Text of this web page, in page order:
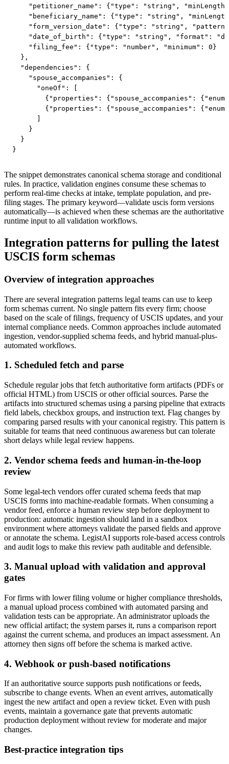
"petitioner_name": {"type": "string",
"beneficiary_name": {"type": "string",
"form_version_date": {"type": "string",
"date_of_birth": {"type": "string", "format":
    "filing_fee": {"type": "number", "minimum": 0}
  },
  "dependencies": {
    "spouse_accompanies": {
      "oneOf": [
{"properties": {"spouse_accompanies":
{"properties": {"spouse_accompanies":
    }
  }
}
The snippet demonstrates canonical schema storage and conditional
rules. In practice, validation engines consume these schemas to
perform real-time checks at intake, template population, and pre-
filing stages. The primary keyword—validate uscis form versions
automatically—is achieved when these schemas are the authoritative
runtime input to all validation workflows.
Integration patterns for pulling the latest
USCIS form schemas
Overview of integration approaches
There are several integration patterns legal teams can use to keep
form schemas current. No single pattern fits every firm; choose
based on the scale of filings, frequency of USCIS updates, and your
internal compliance needs. Common approaches include automated
ingestion, vendor-supplied schema feeds, and hybrid manual-plus-
automated workflows.
1. Scheduled fetch and parse
Schedule regular jobs that fetch authoritative form artifacts (PDFs or
official HTML) from USCIS or other official sources. Parse the
artifacts into structured schemas using a parsing pipeline that extracts
field labels, checkbox groups, and instruction text. Flag changes by
comparing parsed results with your canonical registry. This pattern is
suitable for teams that need continuous awareness but can tolerate
short delays while legal review happens.
2. Vendor schema feeds and human-in-the-loop
review
Some legal-tech vendors offer curated schema feeds that map
USCIS forms into machine-readable formats. When consuming a
vendor feed, enforce a human review step before deployment to
production: automatic ingestion should land in a sandbox
environment where attorneys validate the parsed fields and approve
or annotate the schema. LegistAI supports role-based access controls
and audit logs to make this review path auditable and defensible.
3. Manual upload with validation and approval
gates
For firms with lower filing volume or higher compliance thresholds,
a manual upload process combined with automated parsing and
validation tests can be appropriate. An administrator uploads the
new official artifact; the system parses it, runs a comparison report
against the current schema, and produces an impact assessment. An
attorney then signs off before the schema is marked active.
4. Webhook or push-based notifications
If an authoritative source supports push notifications or feeds,
subscribe to change events. When an event arrives, automatically
ingest the new artifact and open a review ticket. Even with push
events, maintain a governance gate that prevents automatic
production deployment without review for moderate and major
changes.
Best-practice integration tips